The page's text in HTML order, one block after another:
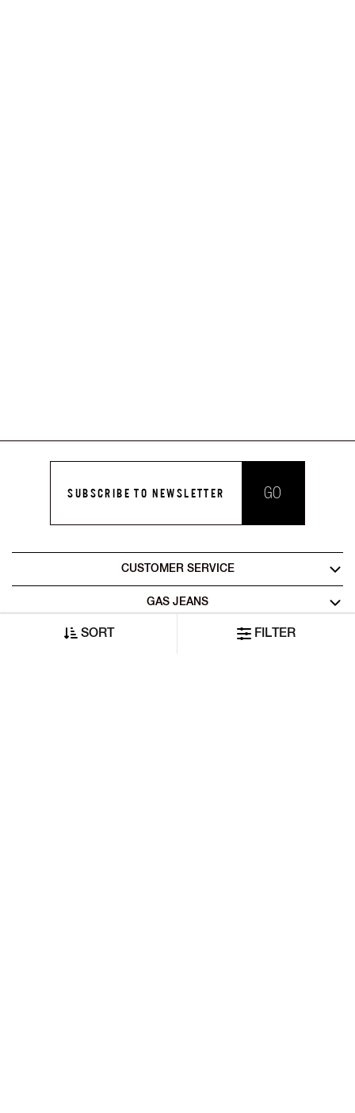
SORT FILTER
SUBSCRIBE TO NEWSLETTER GO
CUSTOMER SERVICE
GAS JEANS